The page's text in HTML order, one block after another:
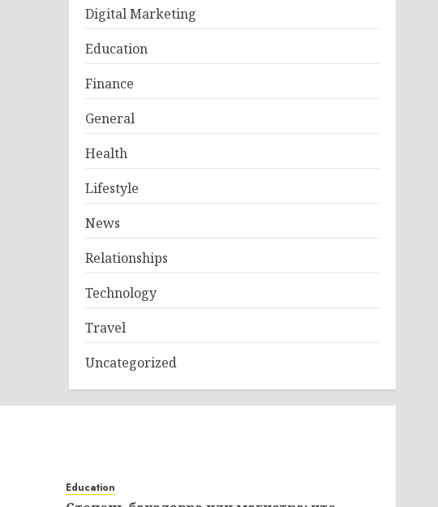
Digital Marketing
Education
Finance
General
Health
Lifestyle
News
Relationships
Technology
Travel
Uncategorized
Education